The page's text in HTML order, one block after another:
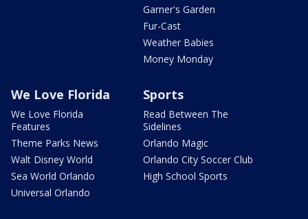
Garner's Garden
Fur-Cast
Weather Babies
Money Monday
We Love Florida
We Love Florida
Features
Theme Parks News
Walt Disney World
Sea World Orlando
Universal Orlando
Sports
Read Between The
Sidelines
Orlando Magic
Orlando City Soccer Club
High School Sports